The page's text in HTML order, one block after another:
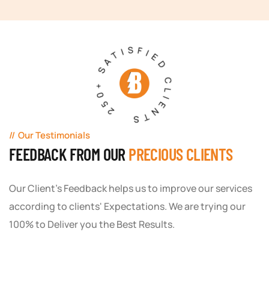
250+ SATISFIED CLIENTS
Our Testimonials
FEEDBACK FROM OUR PRECIOUS CLIENTS
Our Client's Feedback helps us to improve our services
according to clients' Expectations. We are trying our
100% to Deliver you the Best Results.